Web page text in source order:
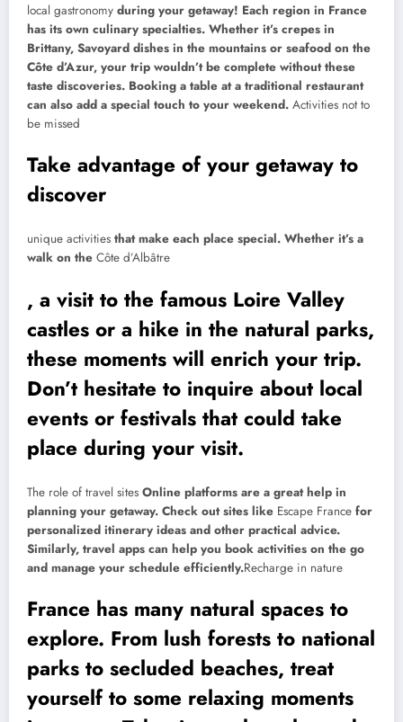
local gastronomy during your getaway! Each region in France
has its own culinary specialties. Whether it’s crepes in
Brittany, Savoyard dishes in the mountains or seafood on the
Côte d’Azur, your trip wouldn’t be complete without these
taste discoveries. Booking a table at a traditional restaurant
can also add a special touch to your weekend. Activities not to
be missed
Take advantage of your getaway to
discover
unique activities that make each place special. Whether it’s a
walk on the Côte d’Albâtre
, a visit to the famous Loire Valley
castles or a hike in the natural parks,
these moments will enrich your trip.
Don’t hesitate to inquire about local
events or festivals that could take
place during your visit.
The role of travel sites Online platforms are a great help in
planning your getaway. Check out sites like Escape France for
personalized itinerary ideas and other practical advice.
Similarly, travel apps can help you book activities on the go
and manage your schedule efficiently.Recharge in nature
France has many natural spaces to
explore. From lush forests to national
parks to secluded beaches, treat
yourself to some relaxing moments